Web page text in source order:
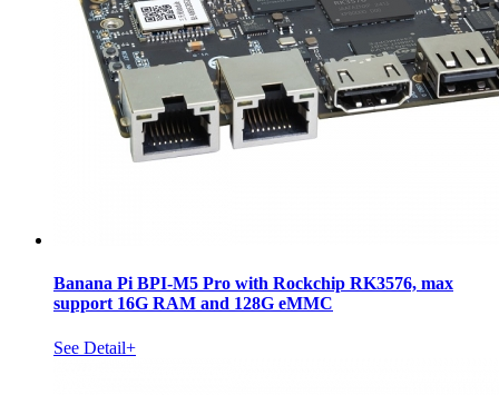
Banana Pi BPI-M5 Pro with Rockchip RK3576, max
support 16G RAM and 128G eMMC
See Detail+